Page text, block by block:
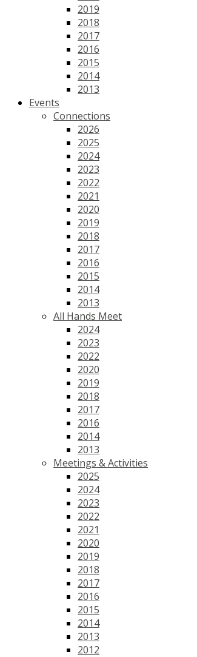
2019
2018
2017
2016
2015
2014
2013
Events
Connections
2026
2025
2024
2023
2022
2021
2020
2019
2018
2017
2016
2015
2014
2013
All Hands Meet
2024
2023
2022
2020
2019
2018
2017
2016
2014
2013
Meetings & Activities
2025
2024
2023
2022
2021
2020
2019
2018
2017
2016
2015
2014
2013
2012